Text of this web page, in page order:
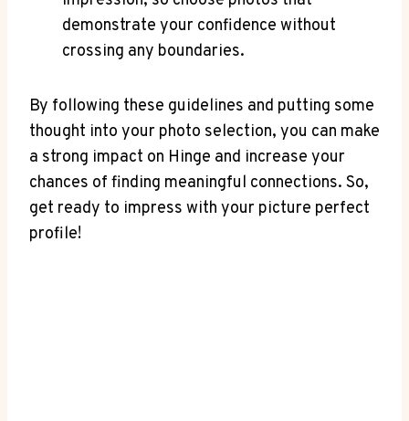
demonstrate your confidence without
crossing any boundaries.
By following these guidelines and putting some
thought into your photo selection, you can make
a strong impact on Hinge and increase your
chances of finding meaningful connections. So,
get ready to impress with your picture perfect
profile!